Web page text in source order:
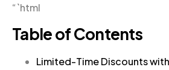
“`html
Table of Contents
Limited-Time Discounts